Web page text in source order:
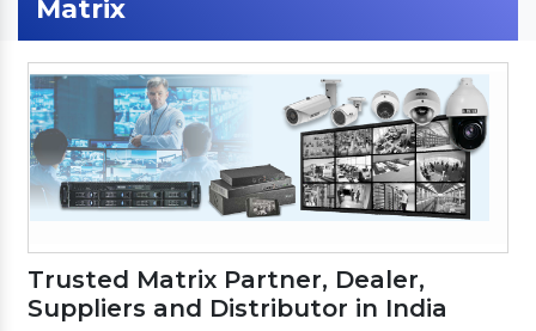
Matrix
Trusted Matrix Partner, Dealer,
Suppliers and Distributor in India